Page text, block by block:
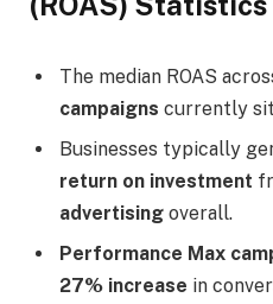
The median ROAS
campaigns currently
Businesses typically
return on investment
advertising overall.
Performance Max
27% increase in